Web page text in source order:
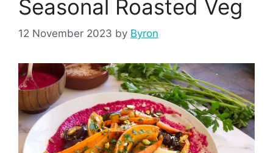
Seasonal Roasted Veg
12 November 2023 by Byron